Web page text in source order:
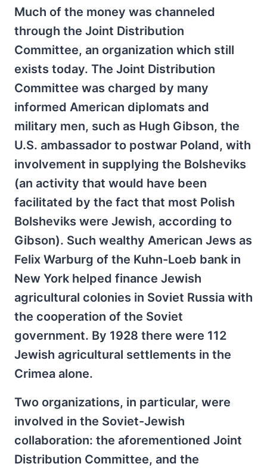
Much of the money was channeled
through the Joint Distribution
Committee, an organization which still
exists today. The Joint Distribution
Committee was charged by many
informed American diplomats and
military men, such as Hugh Gibson, the
U.S. ambassador to postwar Poland, with
involvement in supplying the Bolsheviks
(an activity that would have been
facilitated by the fact that most Polish
Bolsheviks were Jewish, according to
Gibson). Such wealthy American Jews as
Felix Warburg of the Kuhn-Loeb bank in
New York helped finance Jewish
agricultural colonies in Soviet Russia with
the cooperation of the Soviet
government. By 1928 there were 112
Jewish agricultural settlements in the
Crimea alone.
Two organizations, in particular, were
involved in the Soviet-Jewish
collaboration: the aforementioned Joint
Distribution Committee, and the